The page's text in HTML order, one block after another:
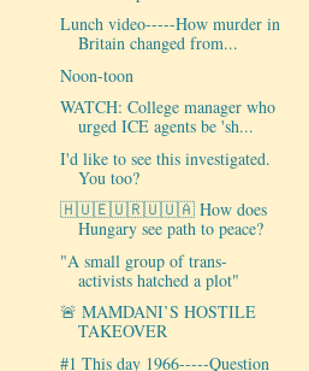
Lunch video-----How murder in
Britain changed from...
Noon-toon
WATCH: College manager who
urged ICE agents be 'sh...
I'd like to see this investigated.
You too?
🇭🇺🇪🇺🇷🇺🇺🇦 How does
Hungary see path to peace?
"A small group of trans-
activists hatched a plot"
🚨 MAMDANI’S HOSTILE
TAKEOVER
#1 This day 1966-----Question